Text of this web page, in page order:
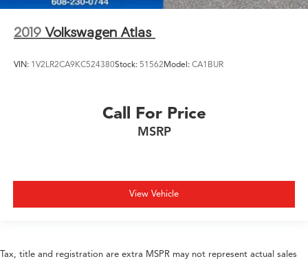
2019 Volkswagen Atlas
VIN: 1V2LR2CA9KC524380Stock: 51562Model: CA1BUR
Call For Price
MSRP
View Vehicle
Tax, title and registration are extra MSPR may not represent actual sales